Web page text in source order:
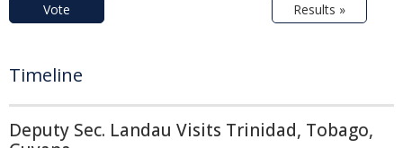
Vote Results »
Timeline
Deputy Sec. Landau Visits Trinidad, Tobago,